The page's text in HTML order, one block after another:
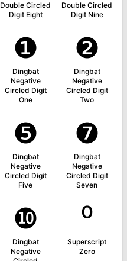
Double Circled
Digit Eight
Double Circled
Digit Nine
❶
Dingbat
Negative
Circled Digit
One
❷
Dingbat
Negative
Circled Digit
Two
❺
Dingbat
Negative
Circled Digit
Five
❼
Dingbat
Negative
Circled Digit
Seven
❿
Dingbat
Negative
⁰
Superscript
Zero